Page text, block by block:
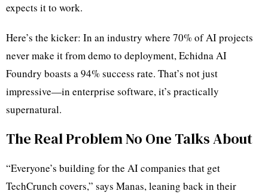
expects it to work.
Here’s the kicker: In an industry where 70% of AI projects
never make it from demo to deployment, Echidna AI
Foundry boasts a 94% success rate. That’s not just
impressive—in enterprise software, it’s practically
supernatural.
The Real Problem No One Talks About
“Everyone’s building for the AI companies that get
TechCrunch covers,” says Manas, leaning back in their